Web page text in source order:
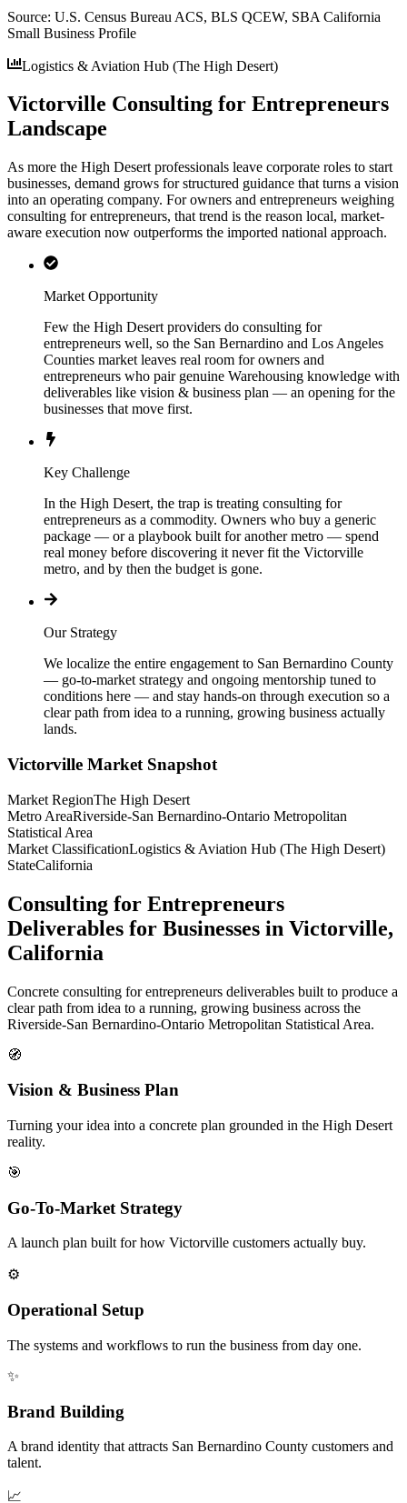
Source: U.S. Census Bureau ACS, BLS QCEW, SBA California
Small Business Profile
Logistics & Aviation Hub (The High Desert)
Victorville Consulting for Entrepreneurs
Landscape
As more the High Desert professionals leave corporate roles to start
businesses, demand grows for structured guidance that turns a vision
into an operating company. For owners and entrepreneurs weighing
consulting for entrepreneurs, that trend is the reason local, market-
aware execution now outperforms the imported national approach.
Market Opportunity
Few the High Desert providers do consulting for
entrepreneurs well, so the San Bernardino and Los Angeles
Counties market leaves real room for owners and
entrepreneurs who pair genuine Warehousing knowledge with
deliverables like vision & business plan — an opening for the
businesses that move first.
Key Challenge
In the High Desert, the trap is treating consulting for
entrepreneurs as a commodity. Owners who buy a generic
package — or a playbook built for another metro — spend
real money before discovering it never fit the Victorville
metro, and by then the budget is gone.
Our Strategy
We localize the entire engagement to San Bernardino County
— go-to-market strategy and ongoing mentorship tuned to
conditions here — and stay hands-on through execution so a
clear path from idea to a running, growing business actually
lands.
Victorville Market Snapshot
Market RegionThe High Desert
Metro AreaRiverside-San Bernardino-Ontario Metropolitan
Statistical Area
Market ClassificationLogistics & Aviation Hub (The High Desert)
StateCalifornia
Consulting for Entrepreneurs
Deliverables for Businesses in Victorville,
California
Concrete consulting for entrepreneurs deliverables built to produce a
clear path from idea to a running, growing business across the
Riverside-San Bernardino-Ontario Metropolitan Statistical Area.
🧭
Vision & Business Plan
Turning your idea into a concrete plan grounded in the High Desert
reality.
🎯
Go-To-Market Strategy
A launch plan built for how Victorville customers actually buy.
⚙️
Operational Setup
The systems and workflows to run the business from day one.
✨
Brand Building
A brand identity that attracts San Bernardino County customers and
talent.
📈